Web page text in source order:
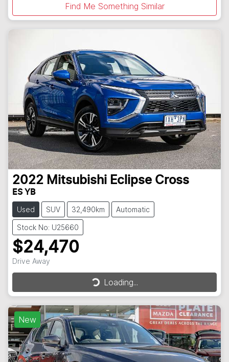
Find Me Something Similar
2022 Mitsubishi Eclipse Cross
ES YB
Used SUV 32,490km Automatic
Stock No: U25660
$24,470
Drive Away
Loading...
Loading...
New